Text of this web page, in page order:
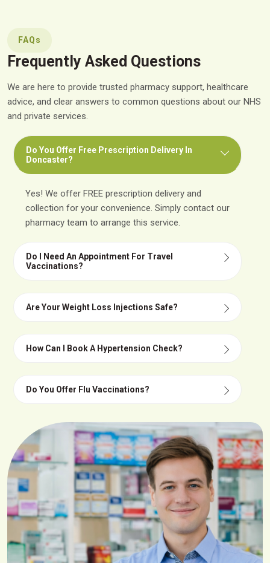
FAQs
Frequently Asked Questions
We are here to provide trusted pharmacy support, healthcare
advice, and clear answers to common questions about our NHS
and private services.
Do You Offer Free Prescription Delivery In
Doncaster?
Yes! We offer FREE prescription delivery and
collection for your convenience. Simply contact our
pharmacy team to arrange this service.
Do I Need An Appointment For Travel
Vaccinations?
Are Your Weight Loss Injections Safe?
How Can I Book A Hypertension Check?
Do You Offer Flu Vaccinations?